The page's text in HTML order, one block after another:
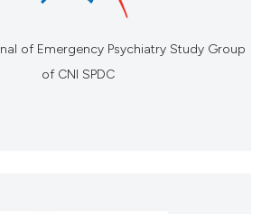
of Emergency Psychiatry Study Group
of CNI SPDC